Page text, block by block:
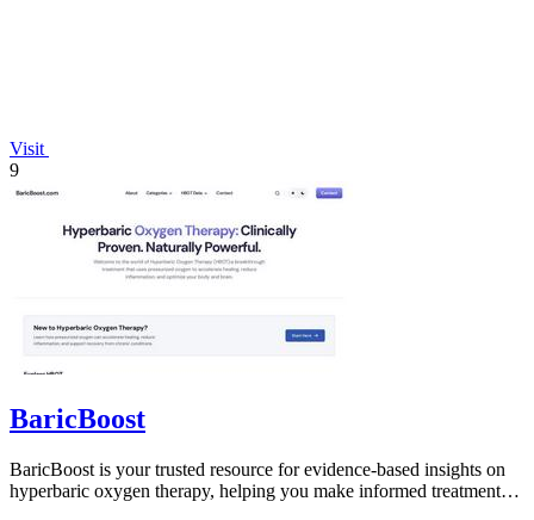
Visit
9
BaricBoost
BaricBoost is your trusted resource for evidence-based insights on
hyperbaric oxygen therapy, helping you make informed treatment